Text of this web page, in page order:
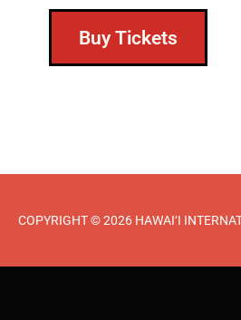
Buy Tickets
COPYRIGHT © 2026 HAWAI‘I